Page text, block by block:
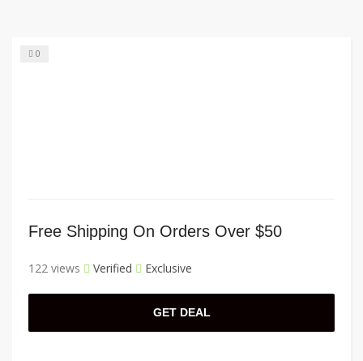
0
Free Shipping On Orders Over $50
122 views Verified Exclusive
GET DEAL